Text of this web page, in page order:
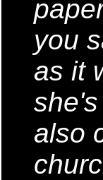
you
as it
also